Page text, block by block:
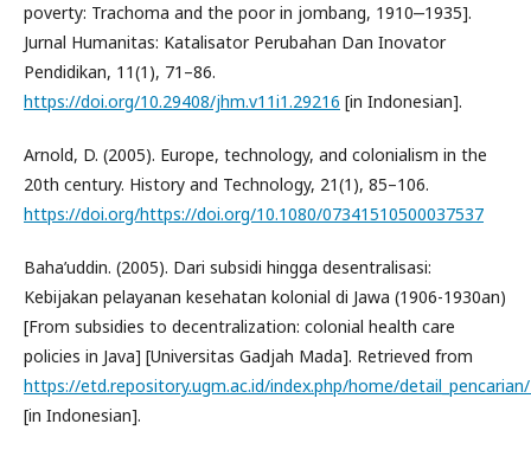
poverty: Trachoma and the poor in jombang, 1910‒1935].
Jurnal Humanitas: Katalisator Perubahan Dan Inovator
Pendidikan, 11(1), 71–86.
https://doi.org/10.29408/jhm.v11i1.29216 [in Indonesian].
Arnold, D. (2005). Europe, technology, and colonialism in the
20th century. History and Technology, 21(1), 85–106.
https://doi.org/https://doi.org/10.1080/07341510500037537
Baha’uddin. (2005). Dari subsidi hingga desentralisasi:
Kebijakan pelayanan kesehatan kolonial di Jawa (1906-1930an)
[From subsidies to decentralization: colonial health care
policies in Java] [Universitas Gadjah Mada]. Retrieved from
https://etd.repository.ugm.ac.id/index.php/home/
[in Indonesian].